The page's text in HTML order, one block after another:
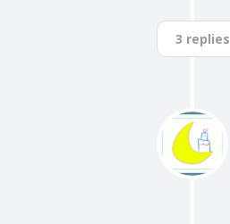
3 replies